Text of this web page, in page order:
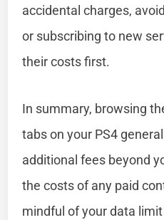
accidental charges,
or subscribing to new
their costs first.
In summary, browsing
tabs on your PS4
additional fees beyond
the costs of any paid
mindful of your data